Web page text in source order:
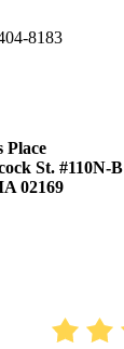
8183
Place
St. #110N-B
02169